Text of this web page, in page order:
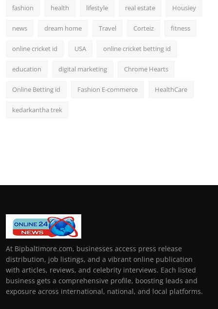
fashion health lifestyle real estate Housiey
news dream home Travel Corteiz fitness
online cricket id USA online cricket betting id
education digital marketing Chrome Hearts
Online Betting id Fashion E-commerce HealthCare
kedarkantha trek
At Bipbaltimore.com, businesses access press release
distribution, job listings, and a vibrant online publication
with articles, reviews, and celebrity interviews. Each listed
business gets a comprehensive profile, boosting leads and
exposure across international, national, and local platforms.